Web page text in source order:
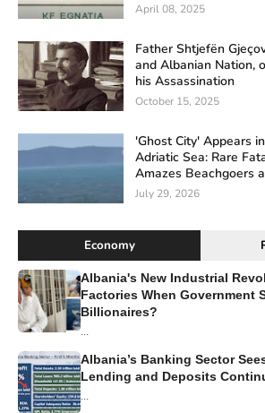
April 08, 2025
Father Shtjefën
and Albanian Nation,
his Assassination
October 15, 2025
'Ghost City' Appears
Adriatic Sea: Rare
Amazes Beachgoers
July 29, 2026
Economy
Albania's New Industrial
Factories When Government
Billionaires?
Albania’s Banking Sector
Lending and Deposits